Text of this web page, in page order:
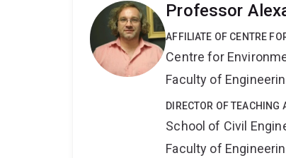
Professor
AFFILIATE OF CENTRE
Centre for
Faculty of
DIRECTOR OF TEACHING
School of Civil
Faculty of